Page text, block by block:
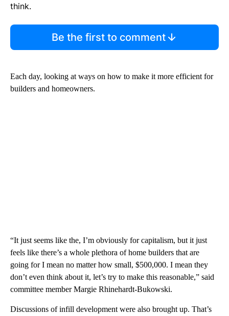
think.
Be the first to comment
Each day, looking at ways on how to make it more efficient for
builders and homeowners.
“It just seems like the, I’m obviously for capitalism, but it just
feels like there’s a whole plethora of home builders that are
going for I mean no matter how small, $500,000. I mean they
don’t even think about it, let’s try to make this reasonable,” said
committee member Margie Rhinehardt-Bukowski.
Discussions of infill development were also brought up. That’s